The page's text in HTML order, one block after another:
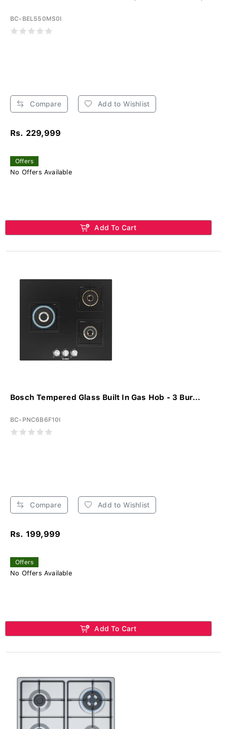
BC-BEL550MS0I
Compare Add to Wishlist
Rs. 229,999
Offers
No Offers Available
Add To Cart
Bosch Tempered Glass Built In Gas Hob - 3 Bur...
BC-PNC6B6F10I
Compare Add to Wishlist
Rs. 199,999
Offers
No Offers Available
Add To Cart